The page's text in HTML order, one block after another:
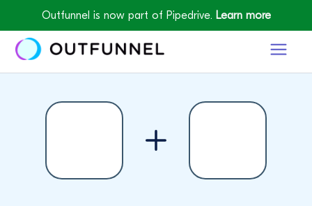
Outfunnel is now part of Pipedrive. Learn more